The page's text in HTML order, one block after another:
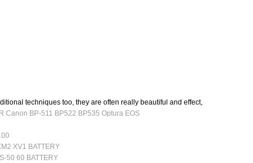
techniques too, they are often really beautiful and effect,
Canon BP-511 BP522 BP535 Optura EOS
XV1 BATTERY
50 60 BATTERY